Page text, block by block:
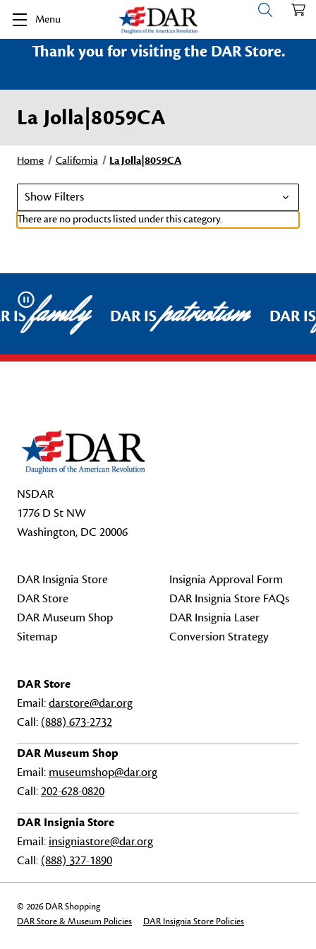
Menu
Thank you for visiting the DAR Store.
La Jolla|8059CA
Home California La Jolla|8059CA
Show Filters
There are no products listed under this category.
Pause
ISfamily DAR ISpatriotism DAR
NSDAR
1776 D St NW
Washington, DC 20006
DAR Insignia Store
DAR Store
DAR Museum Shop
Sitemap
Insignia Approval Form
DAR Insignia Store FAQs
DAR Insignia Laser
Conversion Strategy
DAR Store
Email:darstore@dar.org
Call: (888) 673-2732
DAR Museum Shop
Email: museumshop@dar.org
Call:202-628-0820
DAR Insignia Store
Email: insigniastore@dar.org
Call: (888) 327-1890
© 2026 DAR Shopping
DAR Store & Museum Policies
DAR Insignia Store Policies